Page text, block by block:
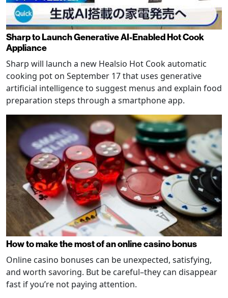
Sharp to Launch Generative AI-Enabled Hot Cook
Appliance
Sharp will launch a new Healsio Hot Cook automatic
cooking pot on September 17 that uses generative
artificial intelligence to suggest menus and explain food
preparation steps through a smartphone app.
How to make the most of an online casino bonus
Online casino bonuses can be unexpected, satisfying,
and worth savoring. But be careful–they can disappear
fast if you’re not paying attention.